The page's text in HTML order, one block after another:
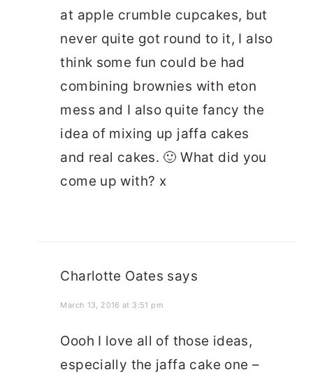
at apple crumble cupcakes, but
never quite got round to it, I also
think some fun could be had
combining brownies with eton
mess and I also quite fancy the
idea of mixing up jaffa cakes
and real cakes. 🙂 What did you
come up with? x
Charlotte Oates says
March 13, 2016 at 3:51 pm
Oooh I love all of those ideas,
especially the jaffa cake one –